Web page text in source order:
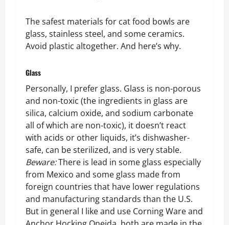
The safest materials for cat food bowls are
glass, stainless steel, and some ceramics.
Avoid plastic altogether. And here’s why.
Glass
Personally, I prefer glass. Glass is non-porous
and non-toxic (the ingredients in glass are
silica, calcium oxide, and sodium carbonate
all of which are non-toxic), it doesn’t react
with acids or other liquids, it’s dishwasher-
safe, can be sterilized, and is very stable.
Beware:There is lead in some glass especially
from Mexico and some glass made from
foreign countries that have lower regulations
and manufacturing standards than the U.S.
But in general I like and use Corning Ware and